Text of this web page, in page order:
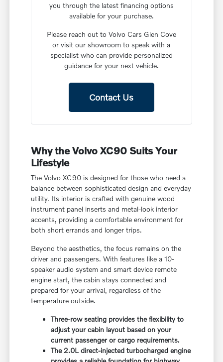
you through the latest financing options
available for your purchase.
Please reach out to Volvo Cars Glen Cove
or visit our showroom to speak with a
specialist who can provide personalized
guidance for your next vehicle.
Contact Us
Why the Volvo XC90 Suits Your
Lifestyle
The Volvo XC90 is designed for those who need a
balance between sophisticated design and everyday
utility. Its interior is crafted with genuine wood
instrument panel inserts and metal-look interior
accents, providing a comfortable environment for
both short errands and longer trips.
Beyond the aesthetics, the focus remains on the
driver and passengers. With features like a 10-
speaker audio system and smart device remote
engine start, the cabin stays connected and
prepared for your arrival, regardless of the
temperature outside.
Three-row seating provides the flexibility to
adjust your cabin layout based on your
current passenger or cargo requirements.
The 2.0L direct-injected turbocharged engine